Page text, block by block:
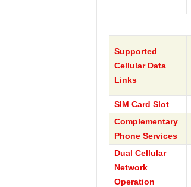
Supported
Cellular Data
Links
SIM Card Slot
Complementary
Phone Services
Dual Cellular
Network
Operation